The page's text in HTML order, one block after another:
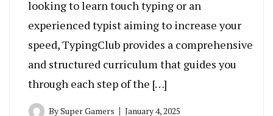
looking to learn touch typing or an
experienced typist aiming to increase your
speed, TypingClub provides a comprehensive
and structured curriculum that guides you
through each step of the […]
BySuper Gamers January 4, 2025